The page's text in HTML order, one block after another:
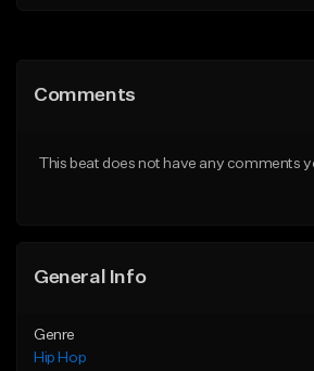
Like Beat
Comments
This beat does not have any comments
General Info
Genre
Hip Hop